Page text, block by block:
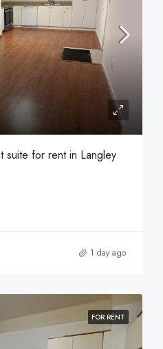
suite for rent in Langley
1 day ago
FOR RENT